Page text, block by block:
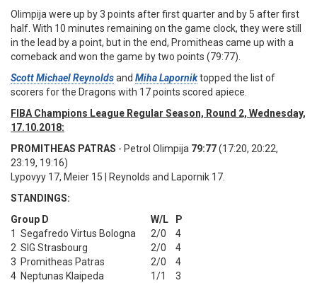
Olimpija were up by 3 points after first quarter and by 5 after first
half. With 10 minutes remaining on the game clock, they were still
in the lead by a point, but in the end, Promitheas came up with a
comeback and won the game by two points (79:77).
Scott Michael Reynoldsand Miha Laporniktopped the list of
scorers for the Dragons with 17 points scored apiece.
FIBA Champions League Regular Season, Round 2, Wednesday,
17.10.2018:
PROMITHEAS PATRAS - Petrol Olimpija 79:77(17:20, 20:22,
23:19, 19:16)
Lypovyy 17, Meier 15 | Reynolds and Lapornik 17.
STANDINGS:
Group D
W/L
P
1 Segafredo Virtus Bologna 2/0
4
2 SIG Strasbourg 2/0
4
3 Promitheas Patras 2/0
4
4 Neptunas Klaipeda 1/1
3